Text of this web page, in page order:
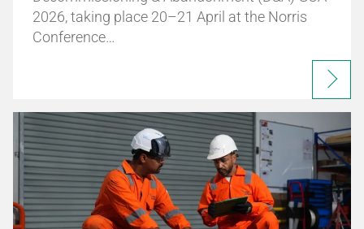
2026, taking place 20–21 April at the Norris
Conference…